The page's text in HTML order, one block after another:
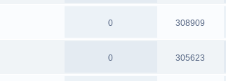
0 308909
0 305623